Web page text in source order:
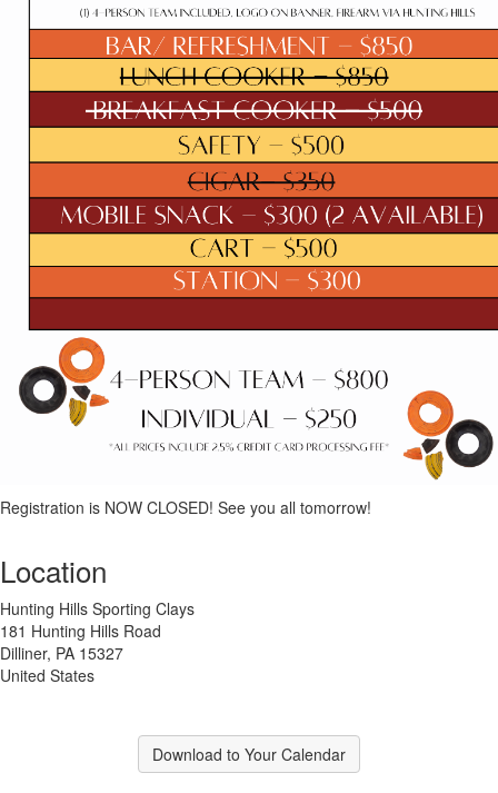
Registration is NOW CLOSED! See you all tomorrow!
Location
Hunting Hills Sporting Clays
181 Hunting Hills Road
Dilliner, PA 15327
United States
Download to Your Calendar